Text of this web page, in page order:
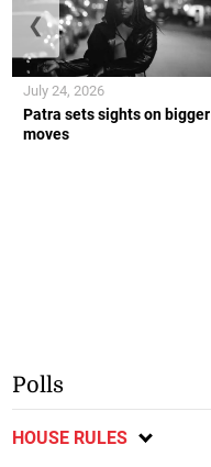
Patra sets sights on bigger
moves
July 24, 2026
❮
Polls
HOUSE RULES